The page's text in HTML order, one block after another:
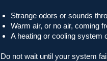
Strange odors or sounds
Warm air, or no air, coming
A heating or cooling system
Do not wait until your system